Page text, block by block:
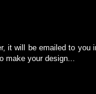
it will be emailed to
make your design...